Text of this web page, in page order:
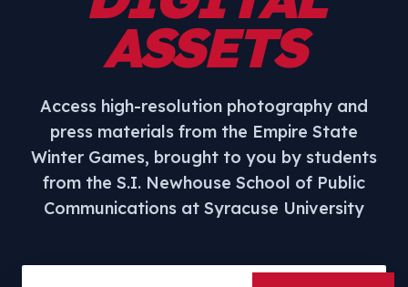
ASSETS
Access high-resolution photography and
press materials from the Empire State
Winter Games, brought to you by students
from the S.I. Newhouse School of Public
Communications at Syracuse University